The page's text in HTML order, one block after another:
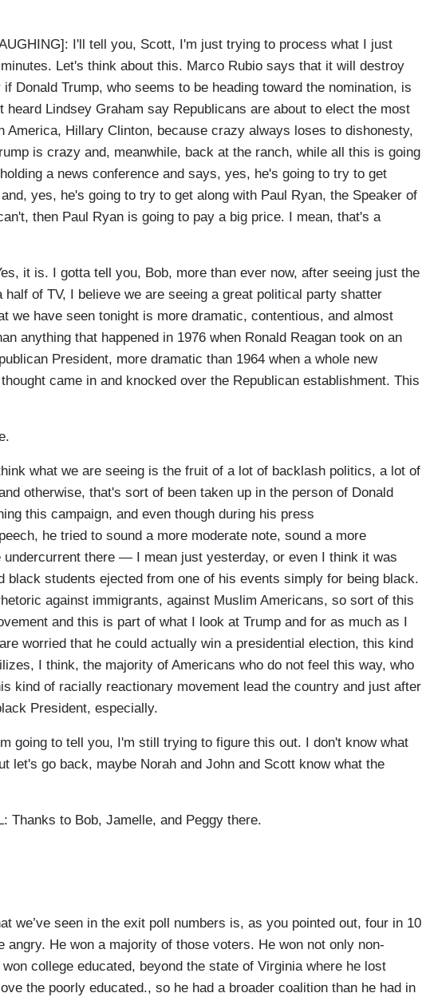
I'll tell you, Scott, I'm just trying to process what I just
Let's think about this. Marco Rubio says that it will destroy
Donald Trump, who seems to be heading toward the nomination, is
heard Lindsey Graham say Republicans are about to elect the most
America, Hillary Clinton, because crazy always loses to dishonesty,
is crazy and, meanwhile, back at the ranch, while all this is going
a news conference and says, yes, he's going to try to get
yes, he's going to try to get along with Paul Ryan, the Speaker of
then Paul Ryan is going to pay a big price. I mean, that's a
it is. I gotta tell you, Bob, more than ever now, after seeing just the
half of TV, I believe we are seeing a great political party shatter
we have seen tonight is more dramatic, contentious, and almost
anything that happened in 1976 when Ronald Reagan took on an
President, more dramatic than 1964 when a whole new
came in and knocked over the Republican establishment. This
what we are seeing is the fruit of a lot of backlash politics, a lot of
otherwise, that's sort of been taken up in the person of Donald
this campaign, and even though during his press
he tried to sound a more moderate note, sound a more
undercurrent there — I mean just yesterday, or even I think it was
black students ejected from one of his events simply for being black.
against immigrants, against Muslim Americans, so sort of this
and this is part of what I look at Trump and for as much as I
worried that he could actually win a presidential election, this kind
I think, the majority of Americans who do not feel this way, who
kind of racially reactionary movement lead the country and just after
President, especially.
going to tell you, I'm still trying to figure this out. I don't know what
let's go back, maybe Norah and John and Scott know what the
Thanks to Bob, Jamelle, and Peggy there.
we’ve seen in the exit poll numbers is, as you pointed out, four in 10
angry. He won a majority of those voters. He won not only non-
college educated, beyond the state of Virginia where he lost
the poorly educated., so he had a broader coalition than he had in